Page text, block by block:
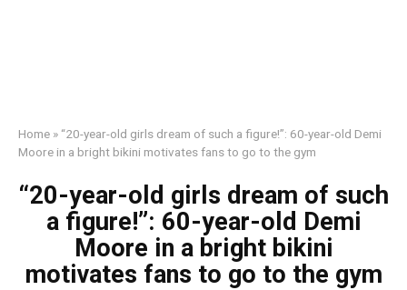
Home » “20-year-old girls dream of such a figure!”: 60-year-old Demi
Moore in a bright bikini motivates fans to go to the gym
“20-year-old girls dream of such
a figure!”: 60-year-old Demi
Moore in a bright bikini
motivates fans to go to the gym